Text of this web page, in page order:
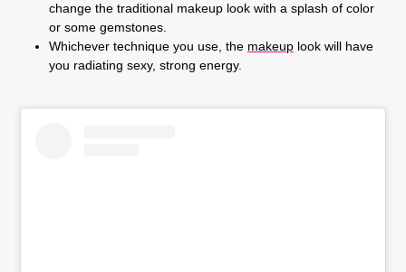
change the traditional makeup look with a splash of color
or some gemstones.
Whichever technique you use, the makeup look will have
you radiating sexy, strong energy.